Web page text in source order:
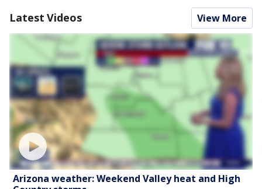
Latest Videos View More
Arizona weather: Weekend Valley heat and High